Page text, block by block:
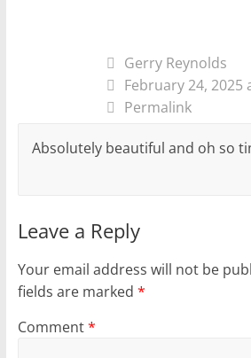
Gerry Reynolds
February 24, 2025
Permalink
Absolutely beautiful and oh so
Leave a Reply
Your email address will not be
fields are marked *
Comment*